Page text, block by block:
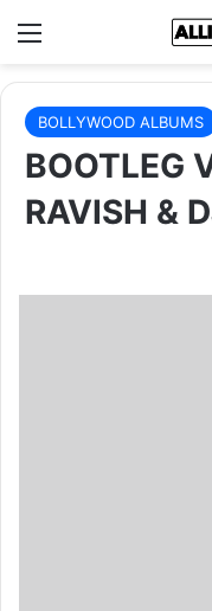
Menu
BOLLYWOOD ALBUMS
BOOTLEG
RAVISH &